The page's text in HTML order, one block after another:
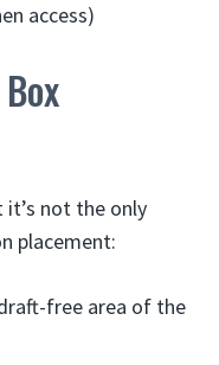
access)
it’s not the only
placement:
free area of the